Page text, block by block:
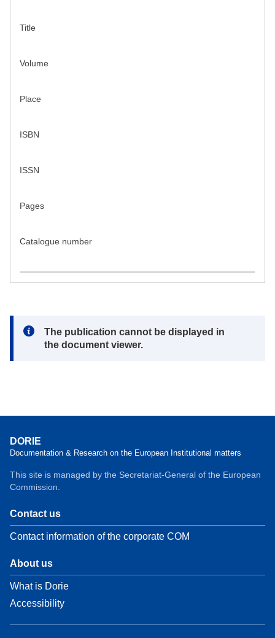
Title
Volume
Place
ISBN
ISSN
Pages
Catalogue number
Note:
The publication cannot be displayed in
the document viewer.
DORIE
Documentation & Research on the European Institutional matters
This site is managed by the Secretariat-General of the European
Commission.
Contact us
Contact information of the corporate COM
About us
What is Dorie
Accessibility